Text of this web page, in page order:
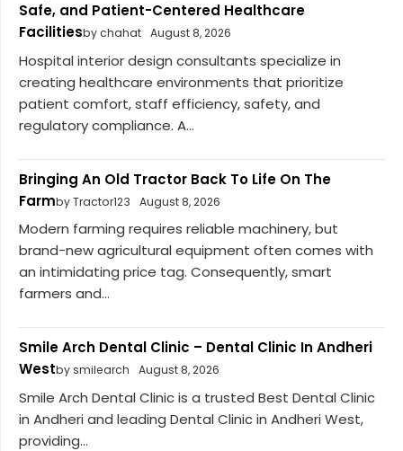
Safe, and Patient-Centered Healthcare
Facilitiesby chahat August 8, 2026
Hospital interior design consultants specialize in
creating healthcare environments that prioritize
patient comfort, staff efficiency, safety, and
regulatory compliance. A...
Bringing An Old Tractor Back To Life On The
Farmby Tractor123 August 8, 2026
Modern farming requires reliable machinery, but
brand-new agricultural equipment often comes with
an intimidating price tag. Consequently, smart
farmers and...
Smile Arch Dental Clinic – Dental Clinic In Andheri
Westby smilearch August 8, 2026
Smile Arch Dental Clinic is a trusted Best Dental Clinic
in Andheri and leading Dental Clinic in Andheri West,
providing...